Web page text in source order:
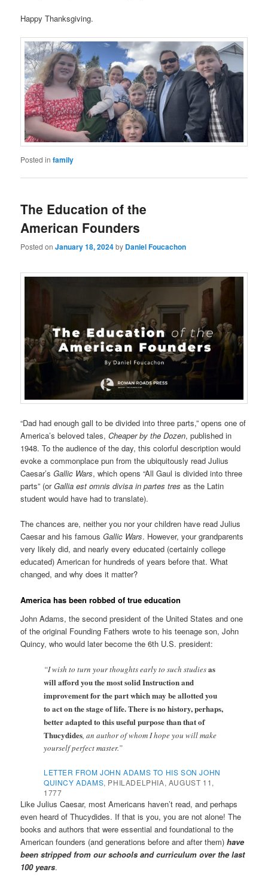
Happy Thanksgiving.
Posted in family
The Education of the
American Founders
Posted onJanuary 18, 2024by Daniel Foucachon
“Dad had enough gall to be divided into three parts,” opens one of
America’s beloved tales,Cheaper by the Dozen, published in
1948. To the audience of the day, this colorful description would
evoke a commonplace pun from the ubiquitously read Julius
Caesar’s Gallic Wars, which opens “All Gaul is divided into three
parts” (orGallia est omnis divisa in partes tres as the Latin
student would have had to translate).
The chances are, neither you nor your children have read Julius
Caesar and his famous Gallic Wars. However, your grandparents
very likely did, and nearly every educated (certainly college
educated) American for hundreds of years before that. What
changed, and why does it matter?
America has been robbed of true education
John Adams, the second president of the United States and one
of the original Founding Fathers wrote to his teenage son, John
Quincy, who would later become the 6th U.S. president:
“I wish to turn your thoughts early to such studiesas
will afford you the most solid Instruction and
improvement for the part which may be allotted you
to act on the stage of life.There is no history, perhaps,
better adapted to this useful purpose than that of
Thucydides, an author of whom I hope you will make
yourself perfect master.”
LETTER FROM JOHN ADAMS TO HIS SON JOHN
QUINCY ADAMS, PHILADELPHIA, AUGUST 11,
1777
Like Julius Caesar, most Americans haven’t read, and perhaps
even heard of Thucydides. If that is you, you are not alone! The
books and authors that were essential and foundational to the
American founders (and generations before and after them)have
been stripped from our schools and curriculum over the last
100 years.